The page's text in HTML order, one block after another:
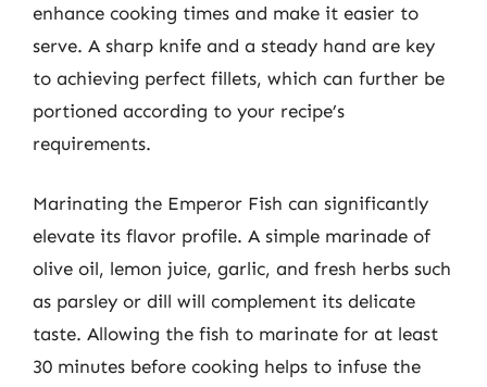
enhance cooking times and make it easier to
serve. A sharp knife and a steady hand are key
to achieving perfect fillets, which can further be
portioned according to your recipe’s
requirements.
Marinating the Emperor Fish can significantly
elevate its flavor profile. A simple marinade of
olive oil, lemon juice, garlic, and fresh herbs such
as parsley or dill will complement its delicate
taste. Allowing the fish to marinate for at least
30 minutes before cooking helps to infuse the